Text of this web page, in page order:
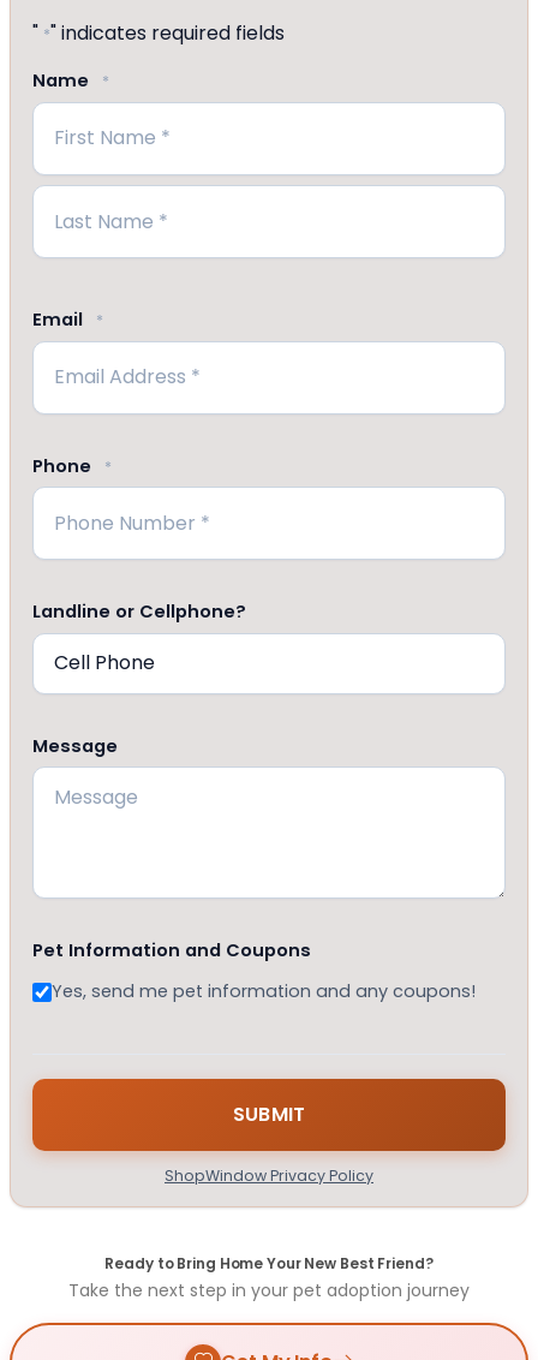
" *" indicates required fields
Name *
First
Email *
Phone *
Landline or Cellphone?
Message
Pet Information and Coupons
Yes, send me pet information and any coupons!
ShopWindow Privacy Policy
Ready to Bring Home Your New Best Friend?
Take the next step in your pet adoption journey